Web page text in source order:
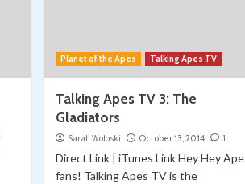
Planet of the Apes Talking Apes TV
Talking Apes TV 3: The
Gladiators
Sarah Woloski October 13, 2014 1
Direct Link | iTunes Link Hey Hey Ape
fans! Talking Apes TV is the